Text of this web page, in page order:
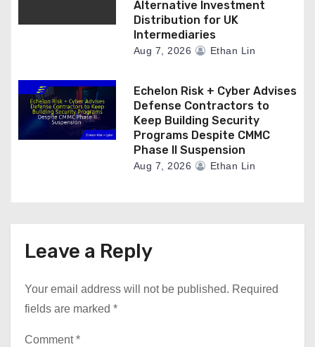
Alternative Investment
Distribution for UK
Intermediaries
Aug 7, 2026 Ethan Lin
Echelon Risk + Cyber Advises
Defense Contractors to
Keep Building Security
Programs Despite CMMC
Phase II Suspension
Aug 7, 2026 Ethan Lin
Leave a Reply
Your email address will not be published. Required
fields are marked *
Comment*